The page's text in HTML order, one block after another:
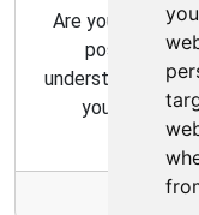
Are you looking
possible?
understanding
you how to